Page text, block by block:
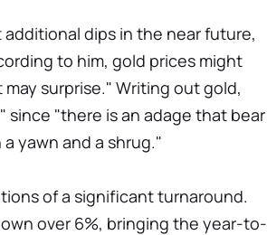
dips in the near future,
to him, gold prices might
surprise." Writing out gold,
since "there is an adage that bear
yawn and a shrug."
of a significant turnaround.
over 6%, bringing the year-to-